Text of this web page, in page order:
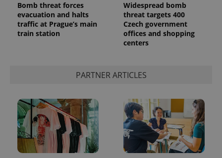
Bomb threat forces
evacuation and halts
traffic at Prague’s main
train station
Widespread bomb
threat targets 400
Czech government
offices and shopping
centers
PARTNER ARTICLES
CookieScriptConsent
CookieScript
.expats.cz